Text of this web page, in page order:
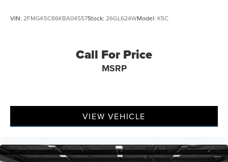
VIN: 2FMGK5C86KBA04557Stock: 26GL624WModel: K5C
Call For Price
MSRP
VIEW VEHICLE